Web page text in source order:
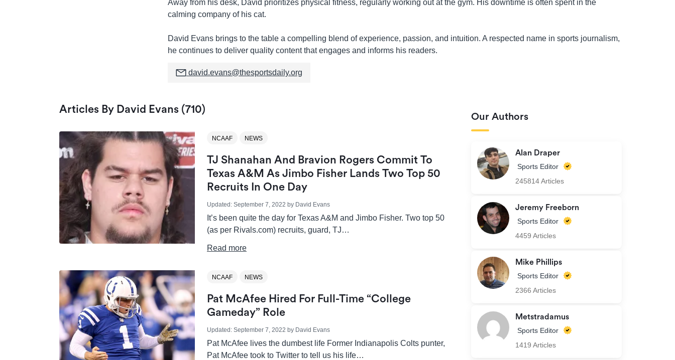
Away from his desk, David prioritizes physical fitness, regularly working out at the gym. His downtime is often spent in the
calming company of his cat.
David Evans brings to the table a compelling blend of experience, passion, and intuition. A respected name in sports journalism,
he continues to deliver quality content that engages and informs his readers.
david.evans@thesportsdaily.org
Articles By David Evans (710)
NCAAF NEWS
TJ Shanahan And Bravion Rogers Commit To
Texas A&M As Jimbo Fisher Lands Two Top 50
Recruits In One Day
Updated: September 7, 2022 by David Evans
It’s been quite the day for Texas A&M and Jimbo Fisher. Two top 50
(as per Rivals.com) recruits, guard, TJ…
Read more
NCAAF NEWS
Pat McAfee Hired For Full-Time “College
Gameday” Role
Updated: September 7, 2022 by David Evans
Pat McAfee lives the dumbest life Former Indianapolis Colts punter,
Pat McAfee took to Twitter to tell us his life…
Our Authors
Alan Draper
Sports Editor
245814 Articles
Jeremy Freeborn
Sports Editor
4459 Articles
Mike Phillips
Sports Editor
2366 Articles
Metstradamus
Sports Editor
1419 Articles